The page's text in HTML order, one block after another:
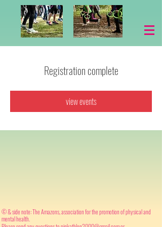
Registration complete
view events
© & side note: The Amazons, association for the promotion of physical and
mental health.